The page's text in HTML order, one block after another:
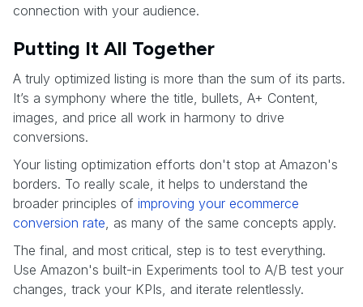
connection with your audience.
Putting It All Together
A truly optimized listing is more than the sum of its parts.
It’s a symphony where the title, bullets, A+ Content,
images, and price all work in harmony to drive
conversions.
Your listing optimization efforts don't stop at Amazon's
borders. To really scale, it helps to understand the
broader principles of improving your ecommerce
conversion rate , as many of the same concepts apply.
The final, and most critical, step is to test everything.
Use Amazon's built-in Experiments tool to A/B test your
changes, track your KPIs, and iterate relentlessly.